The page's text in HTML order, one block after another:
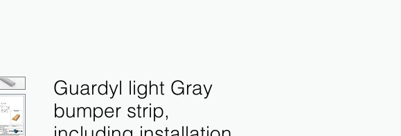
Guardyl light Gray
bumper strip,